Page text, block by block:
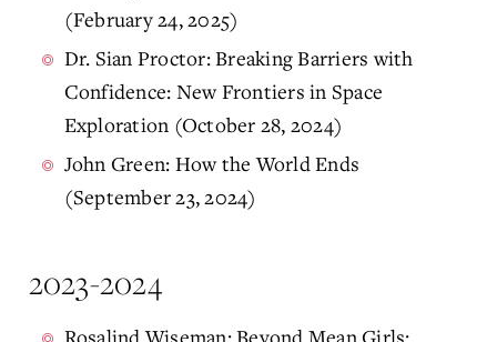
(February 24, 2025)
Dr. Sian Proctor: Breaking Barriers with
Confidence: New Frontiers in Space
Exploration (October 28, 2024)
John Green: How the World Ends
(September 23, 2024)
2023-2024
Rosalind Wiseman: Beyond Mean Girls: